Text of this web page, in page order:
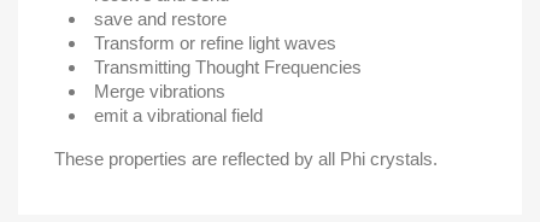
save and restore
Transform or refine light waves
Transmitting Thought Frequencies
Merge vibrations
emit a vibrational field
These properties are reflected by all Phi crystals.